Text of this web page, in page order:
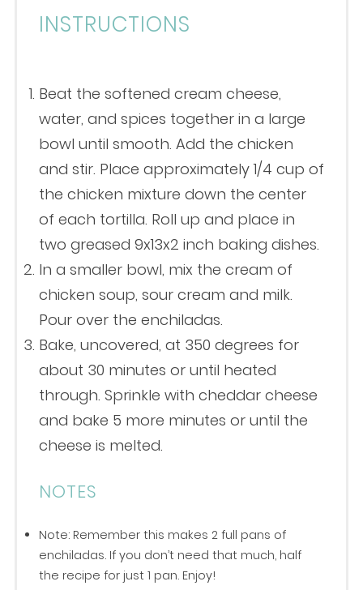
INSTRUCTIONS
Beat the softened cream cheese,
water, and spices together in a large
bowl until smooth. Add the chicken
and stir. Place approximately 1/4 cup of
the chicken mixture down the center
of each tortilla. Roll up and place in
two greased 9x13x2 inch baking dishes.
In a smaller bowl, mix the cream of
chicken soup, sour cream and milk.
Pour over the enchiladas.
Bake, uncovered, at 350 degrees for
about 30 minutes or until heated
through. Sprinkle with cheddar cheese
and bake 5 more minutes or until the
cheese is melted.
NOTES
Note: Remember this makes 2 full pans of
enchiladas. If you don’t need that much, half
the recipe for just 1 pan. Enjoy!